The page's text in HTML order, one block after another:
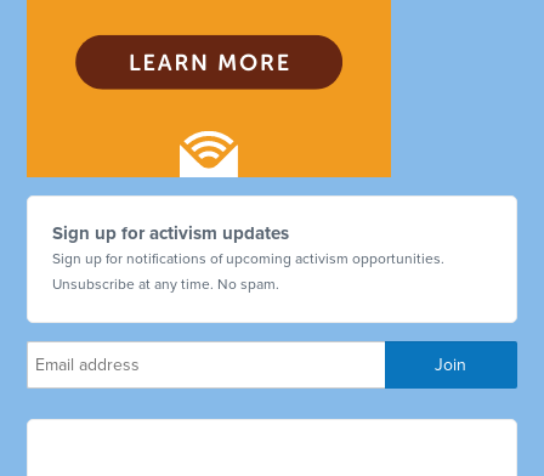
Sign up for activism updates
Sign up for notifications of upcoming activism opportunities.
Unsubscribe at any time. No spam.